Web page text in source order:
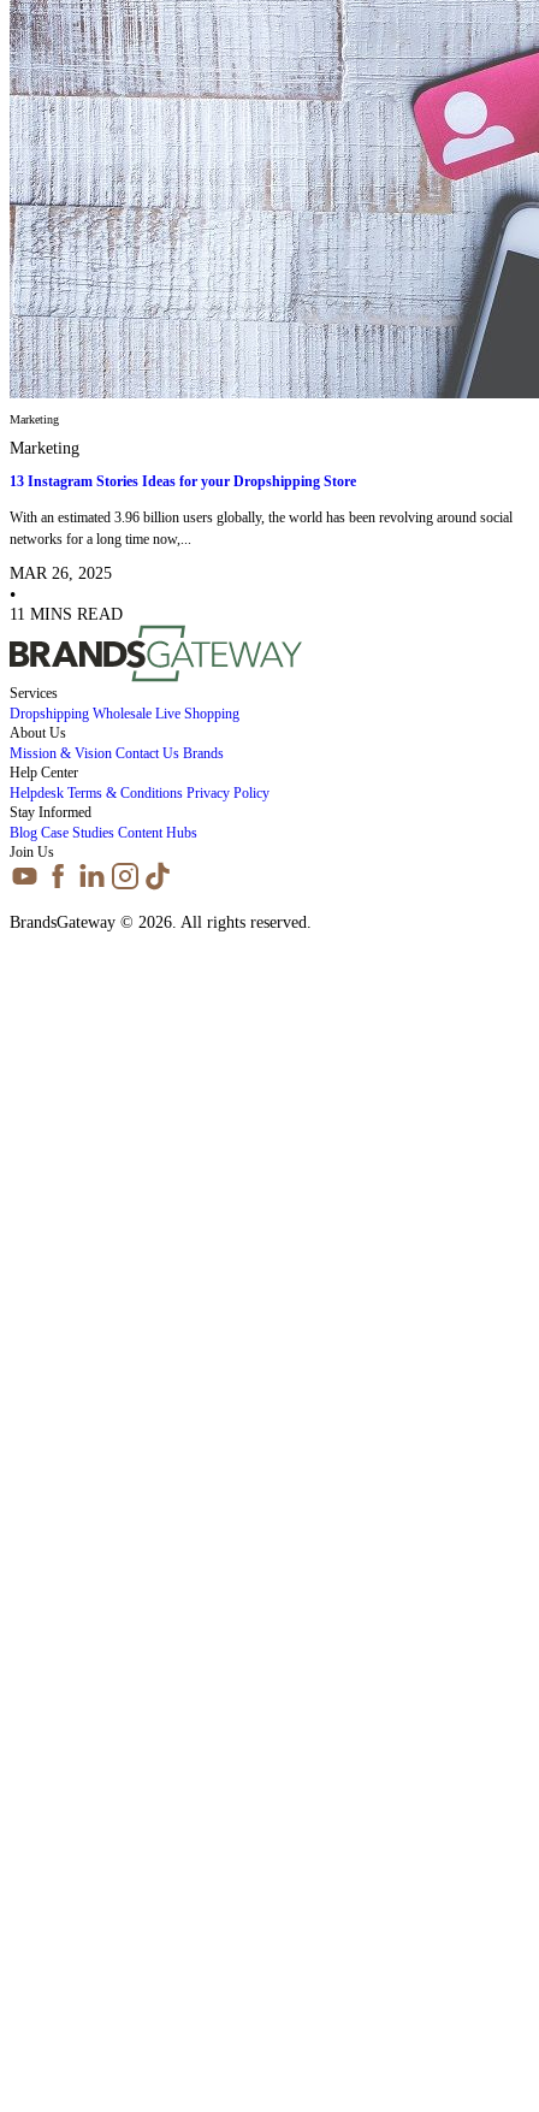
Marketing
Marketing
13 Instagram Stories Ideas for your Dropshipping Store
With an estimated 3.96 billion users globally, the world has been revolving around social
networks for a long time now,...
MAR 26, 2025
•
11 MINS READ
Services
Dropshipping Wholesale Live Shopping
About Us
Mission & Vision Contact Us Brands
Help Center
Helpdesk Terms & Conditions Privacy Policy
Stay Informed
Blog Case Studies Content Hubs
Join Us
BrandsGateway © 2026. All rights reserved.